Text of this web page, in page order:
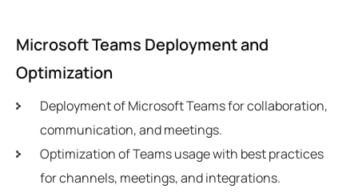
Microsoft Teams Deployment and
Optimization
Deployment of Microsoft Teams for collaboration,
communication, and meetings.
Optimization of Teams usage with best practices
for channels, meetings, and integrations.